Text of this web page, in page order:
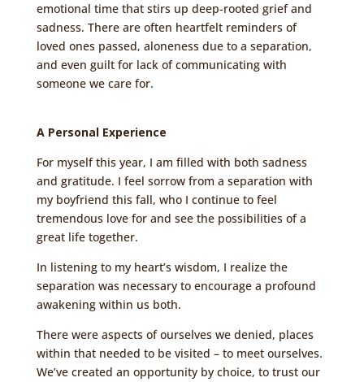
emotional time that stirs up deep-rooted grief and
sadness. There are often heartfelt reminders of
loved ones passed, aloneness due to a separation,
and even guilt for lack of communicating with
someone we care for.
A Personal Experience
For myself this year, I am filled with both sadness
and gratitude. I feel sorrow from a separation with
my boyfriend this fall, who I continue to feel
tremendous love for and see the possibilities of a
great life together.
In listening to my heart’s wisdom, I realize the
separation was necessary to encourage a profound
awakening within us both.
There were aspects of ourselves we denied, places
within that needed to be visited – to meet ourselves.
We’ve created an opportunity by choice, to trust our